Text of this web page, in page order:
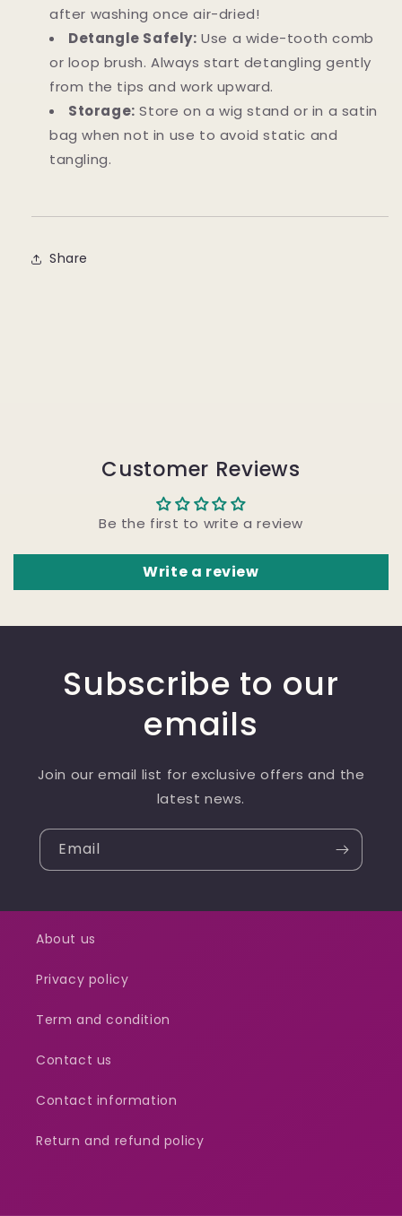
after washing once air-dried!
Detangle Safely: Use a wide-tooth comb
or loop brush. Always start detangling gently
from the tips and work upward.
Storage: Store on a wig stand or in a satin
bag when not in use to avoid static and
tangling.
Share
Customer Reviews
Be the first to write a review
Write a review
Subscribe to our
emails
Join our email list for exclusive offers and the
latest news.
Email
About us
Privacy policy
Term and condition
Contact us
Contact information
Return and refund policy